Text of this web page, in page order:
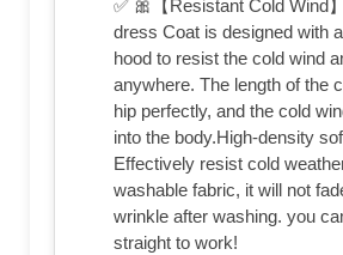
✅ 🎀【Resistant Cold Wind
dress Coat is designed with
hood to resist the cold wind
anywhere. The length of the
hip perfectly, and the cold
into the body.High-density
Effectively resist cold
washable fabric, it will not
wrinkle after washing. you
straight to work!